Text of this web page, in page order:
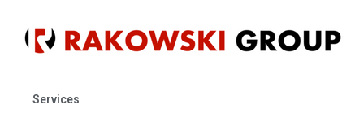
Services